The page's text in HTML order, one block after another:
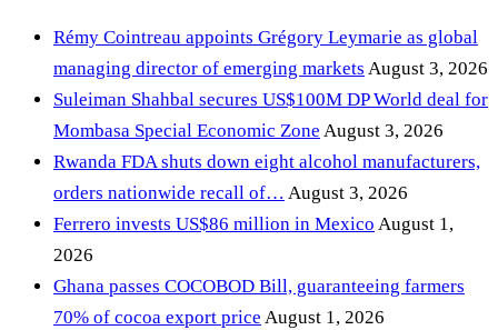
Rémy Cointreau appoints Grégory Leymarie as global
managing director of emerging markets August 3, 2026
Suleiman Shahbal secures US$100M DP World deal for
Mombasa Special Economic Zone August 3, 2026
Rwanda FDA shuts down eight alcohol manufacturers,
orders nationwide recall of… August 3, 2026
Ferrero invests US$86 million in Mexico August 1,
2026
Ghana passes COCOBOD Bill, guaranteeing farmers
70% of cocoa export price August 1, 2026